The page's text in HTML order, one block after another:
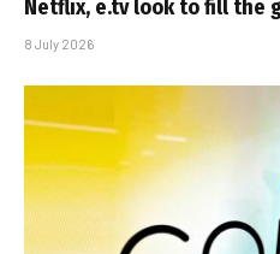
Netflix, e.tv look to fill the
8 July 2026